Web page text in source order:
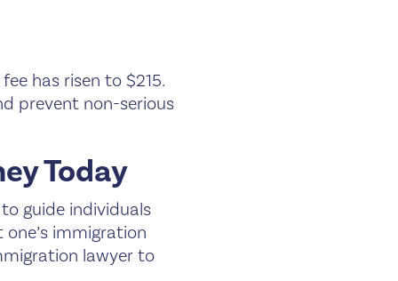
has risen to $215.
prevent non-serious
Today
guide individuals
immigration
lawyer to